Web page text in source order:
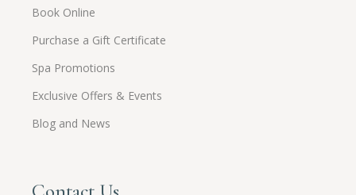
Book Online
Purchase a Gift Certificate
Spa Promotions
Exclusive Offers & Events
Blog and News